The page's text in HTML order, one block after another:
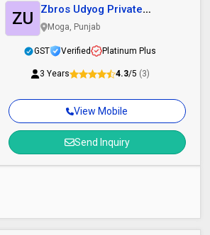
View Mobile
Send Inquiry
ZU
Zbros Udyog Private
Limited
Moga, Punjab
GST Verified Platinum Plus
3 Years 4.3/5 (3)